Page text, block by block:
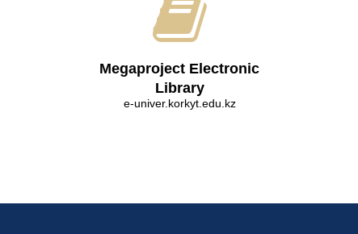
Megaproject Electronic
Library
e-univer.korkyt.edu.kz